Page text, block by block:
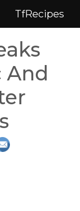
TfRecipes
And